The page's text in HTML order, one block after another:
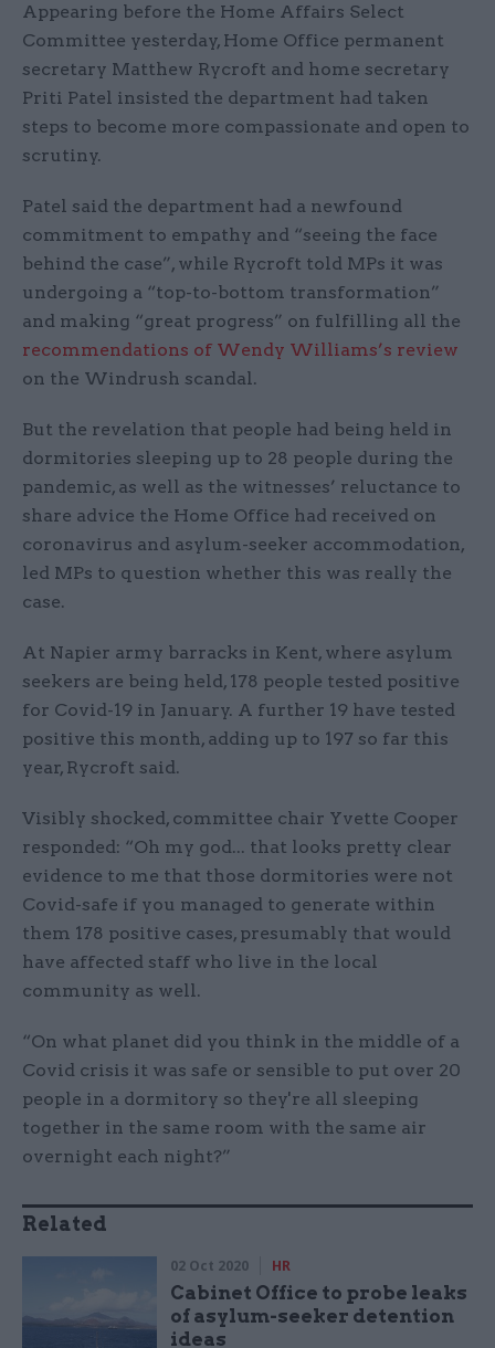
Appearing before the Home Affairs Select
Committee yesterday, Home Office permanent
secretary Matthew Rycroft and home secretary
Priti Patel insisted the department had taken
steps to become more compassionate and open to
scrutiny.
Patel said the department had a newfound
commitment to empathy and “seeing the face
behind the case”, while Rycroft told MPs it was
undergoing a “top-to-bottom transformation”
and making “great progress” on fulfilling all the
recommendations of Wendy Williams’s review
on the Windrush scandal.
But the revelation that people had being held in
dormitories sleeping up to 28 people during the
pandemic, as well as the witnesses’ reluctance to
share advice the Home Office had received on
coronavirus and asylum-seeker accommodation,
led MPs to question whether this was really the
case.
At Napier army barracks in Kent, where asylum
seekers are being held, 178 people tested positive
for Covid-19 in January. A further 19 have tested
positive this month, adding up to 197 so far this
year, Rycroft said.
Visibly shocked, committee chair Yvette Cooper
responded: “Oh my god... that looks pretty clear
evidence to me that those dormitories were not
Covid-safe if you managed to generate within
them 178 positive cases, presumably that would
have affected staff who live in the local
community as well.
“On what planet did you think in the middle of a
Covid crisis it was safe or sensible to put over 20
people in a dormitory so they're all sleeping
together in the same room with the same air
overnight each night?”
Related
02 Oct 2020 HR
Cabinet Office to probe leaks
of asylum-seeker detention
ideas